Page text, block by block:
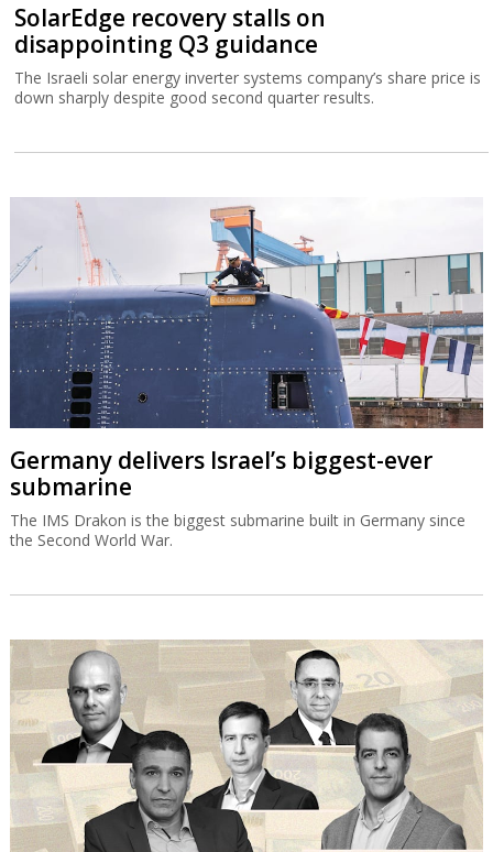
SolarEdge recovery stalls on
disappointing Q3 guidance
The Israeli solar energy inverter systems company’s share price is
down sharply despite good second quarter results.
Germany delivers Israel’s biggest-ever
submarine
The IMS Drakon is the biggest submarine built in Germany since
the Second World War.